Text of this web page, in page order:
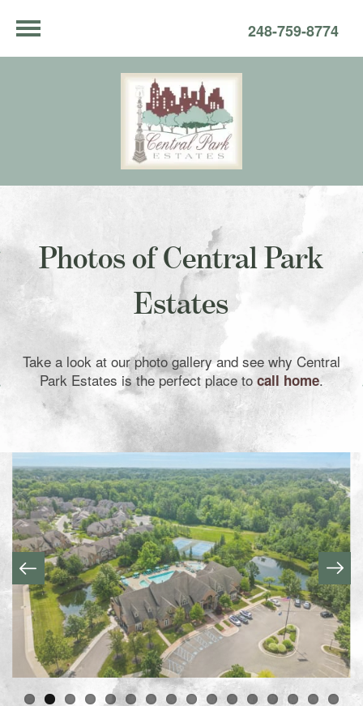
248-759-8774
Photos of Central Park
Estates
Take a look at our photo gallery and see why Central
Park Estates is the perfect place to call home.